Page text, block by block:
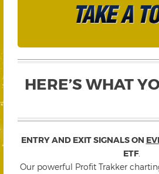
HERE’S WHAT
ENTRY AND EXIT SIGNALS ON
ETF.
Our powerful Profit Trakker